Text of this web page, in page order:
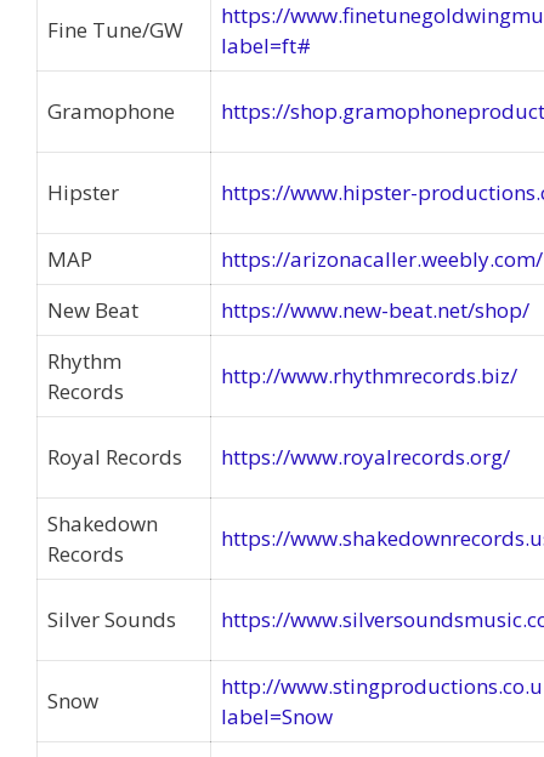
Fine Tune/GW
https://
label=ft#
Gramophone https://
Hipster https://www.hipster-
MAP
https://
New Beat
https://www.new-beat.net/shop/
Rhythm
Records
http://www.rhythmrecords.biz/
Royal Records https://www.royalrecords.org/
Shakedown
Records
https://
Silver Sounds https://
Snow
http://
label=Snow